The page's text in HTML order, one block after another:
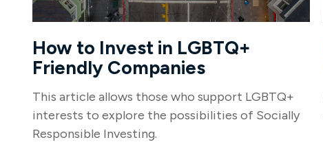
How to Invest in LGBTQ+
Friendly Companies
This article allows those who support LGBTQ+
interests to explore the possibilities of Socially
Responsible Investing.